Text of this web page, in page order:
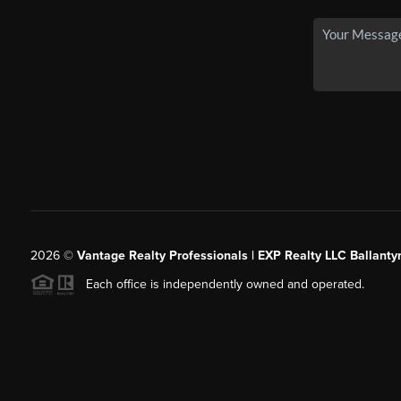
2026© Vantage Realty Professionals | EXP Realty LLC
Each office is independently owned and operated.